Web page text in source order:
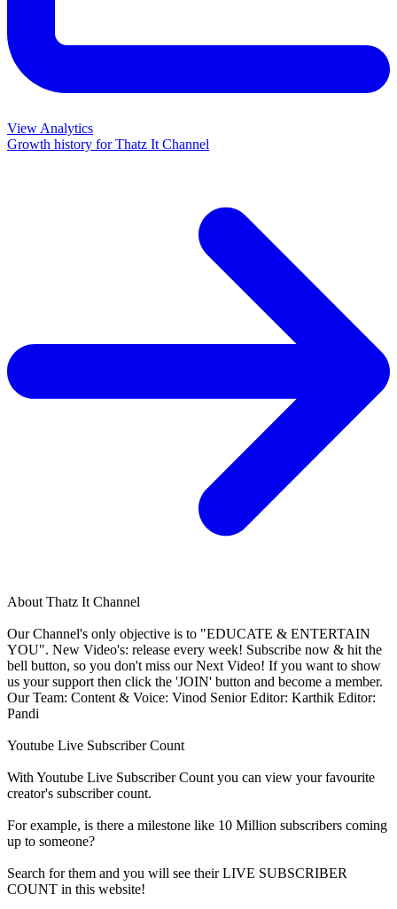
View Analytics
Growth history forThatz It Channel
About Thatz It Channel
Our Channel's only objective is to "EDUCATE & ENTERTAIN
YOU". New Video's: release every week! Subscribe now & hit the
bell button, so you don't miss our Next Video! If you want to show
us your support then click the 'JOIN' button and become a member.
Our Team: Content & Voice: Vinod Senior Editor: Karthik Editor:
Pandi
Youtube Live Subscriber Count
With Youtube Live Subscriber Count you can view your favourite
creator's subscribercount.
For example, is there a milestone like 10 Million subscribers coming
up to someone?
Search for them and you will see their LIVE SUBSCRIBER
COUNT in this website!